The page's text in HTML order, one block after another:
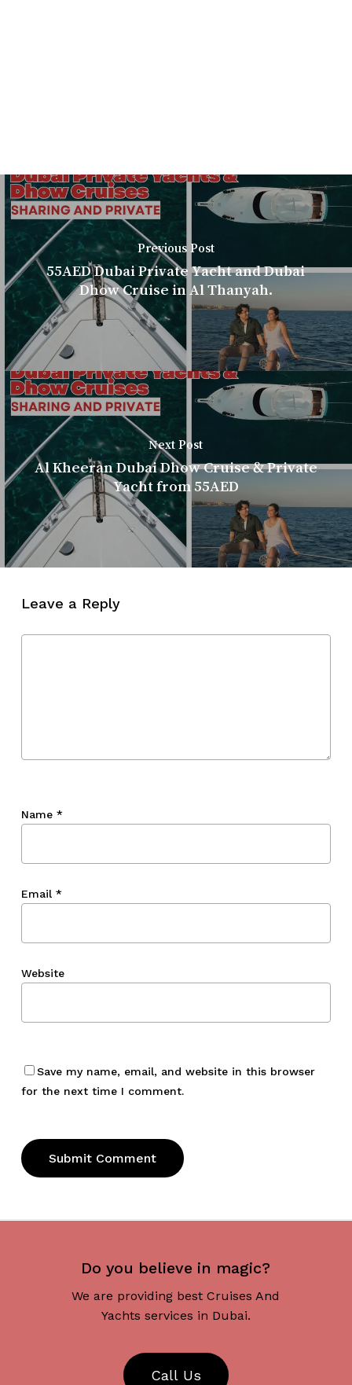
Previous Post
55AED Dubai Private Yacht and Dubai
Dhow Cruise in Al Thanyah.
Next Post
Al Kheeran Dubai Dhow Cruise & Private
Yacht from 55AED
Leave a Reply
Name *
Email *
Website
Save my name, email, and website in this browser
for the next time I comment.
Do you believe in magic?
We are providing best Cruises And
Yachts services in Dubai.
Call Us